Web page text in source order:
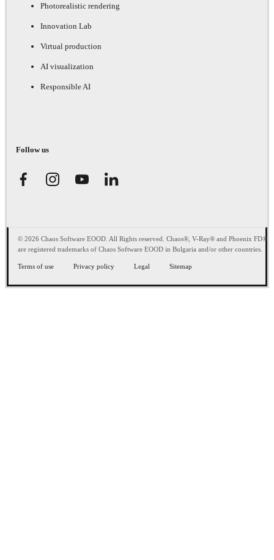
Photorealistic rendering
Innovation Lab
Virtual production
AI visualization
Responsible AI
Follow us
© 2026 Chaos Software EOOD. All Rights reserved. Chaos®, V-Ray® and Phoenix FD®
are registered trademarks of Chaos Software EOOD in Bulgaria and/or other countries.
Terms of use Privacy policy Legal Sitemap